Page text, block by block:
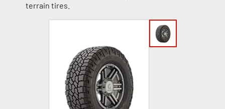
terrain tires.